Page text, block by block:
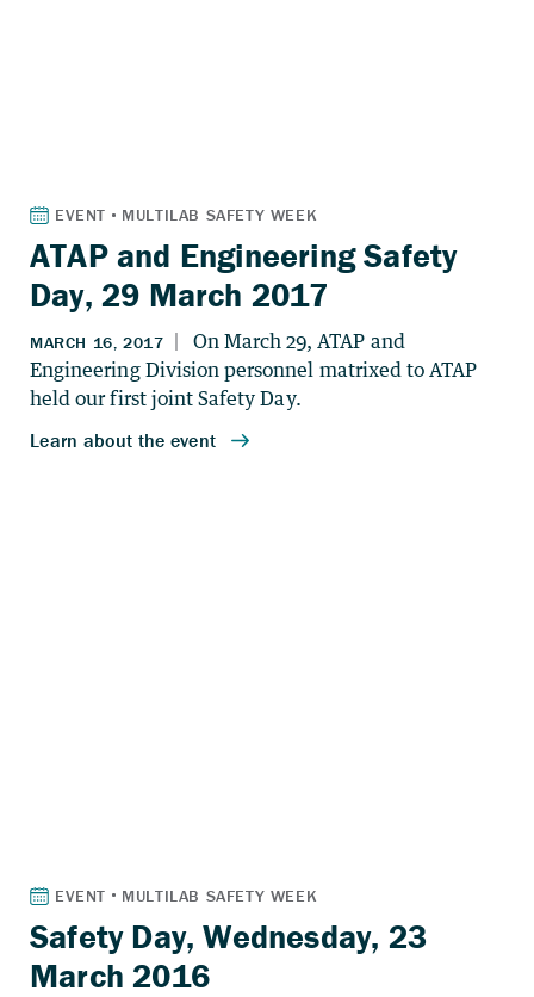
ATAP and Engineering Safety
Day, 29 March 2017
Safety Day, Wednesday, 23
March 2016